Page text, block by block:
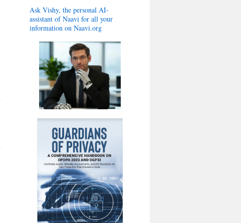
Ask Vishy, the personal AI-
assistant of Naavi for all your
information on Naavi.org